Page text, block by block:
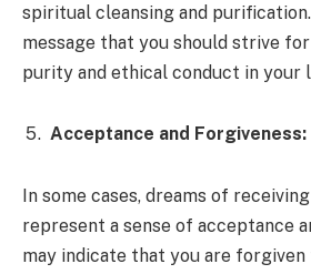
spiritual cleansing and
message that you should strive
purity and ethical conduct in your
Acceptance and Forgiveness:
In some cases, dreams of
represent a sense of acceptance
may indicate that you are